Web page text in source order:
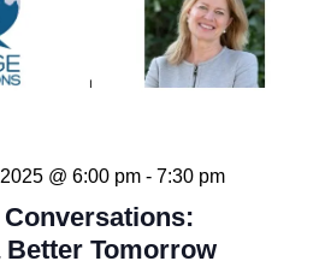
Conversations:
Tomorrow
@ 6:00 pm- 7:30 pm